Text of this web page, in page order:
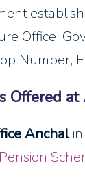
Office,
Number,
Offered at
Anchalin
Pension